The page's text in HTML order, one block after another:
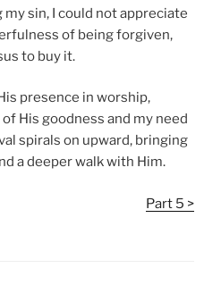
sin, I could not appreciate
of being forgiven,
to buy it.
presence in worship,
His goodness and my need
spirals on upward, bringing
a deeper walk with Him.
Part 5 >